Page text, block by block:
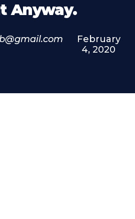
Anyway.
February
4, 2020